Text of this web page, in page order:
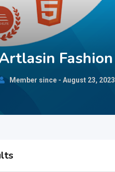
Fashion
Member since - August 23, 2023